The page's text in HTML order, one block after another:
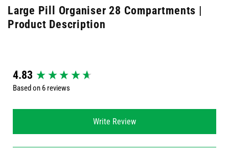
Large Pill Organiser 28 Compartments |
Product Description
4.83
Based on 6 reviews
Write Review
New content loaded